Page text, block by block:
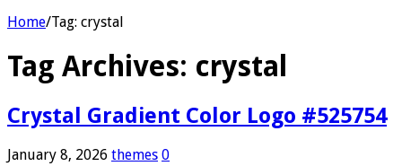
Home/Tag: crystal
Tag Archives: crystal
Crystal Gradient Color Logo #525754
January 8, 2026 themes 0